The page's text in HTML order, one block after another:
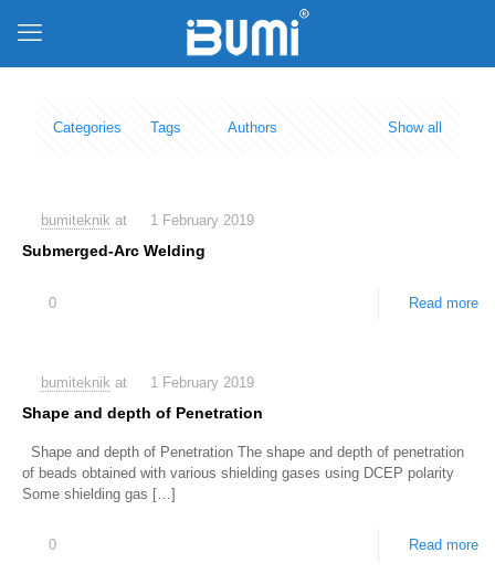
Categories Tags Authors Show all
bumiteknik at 1 February 2019
Submerged-Arc Welding
0 Read more
bumiteknik at 1 February 2019
Shape and depth of Penetration
Shape and depth of Penetration The shape and depth of penetration
of beads obtained with various shielding gases using DCEP polarity
Some shielding gas […]
0 Read more